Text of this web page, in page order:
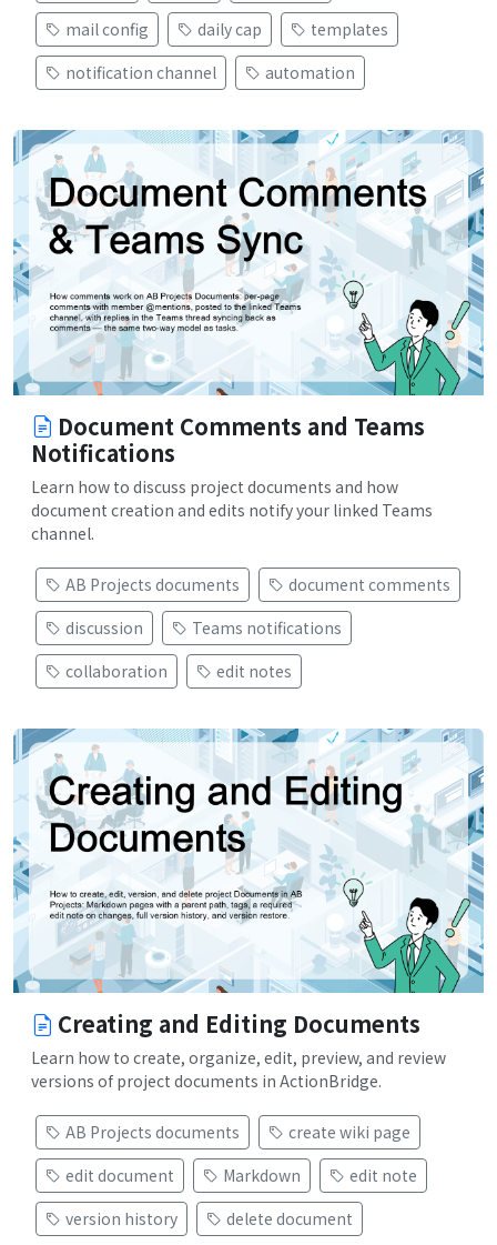
mail config daily cap
templates
notification channel
automation
Document Comments and Teams
Notifications
Learn how to discuss project documents and how
document creation and edits notify your linked Teams
channel.
AB Projects documents
document comments
discussion
Teams notifications
collaboration
edit notes
Creating and Editing Documents
Learn how to create, organize, edit, preview, and review
versions of project documents in ActionBridge.
AB Projects documents
create wiki page
edit document
Markdown
edit note
version history
delete document